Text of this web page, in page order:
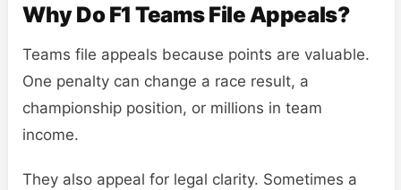
Why Do F1 Teams File Appeals?
Teams file appeals because points are valuable.
One penalty can change a race result, a
championship position, or millions in team
income.
They also appeal for legal clarity. Sometimes a